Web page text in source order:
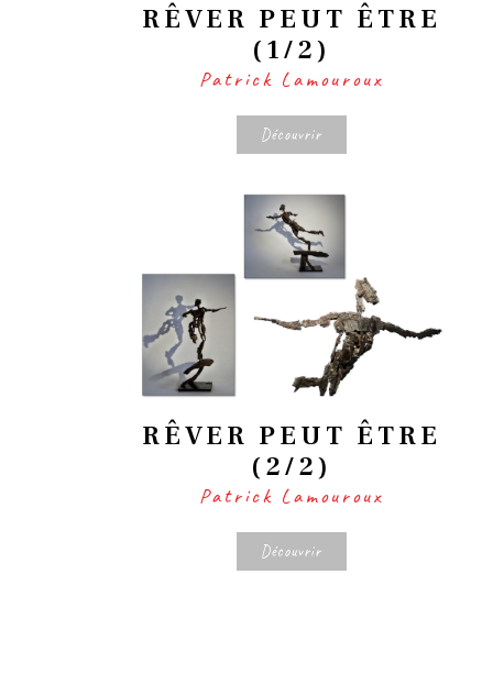
RÊVER PEUT ÊTRE
(1/2)
Patrick Lamouroux
Découvrir
RÊVER PEUT ÊTRE
(2/2)
Patrick Lamouroux
Découvrir